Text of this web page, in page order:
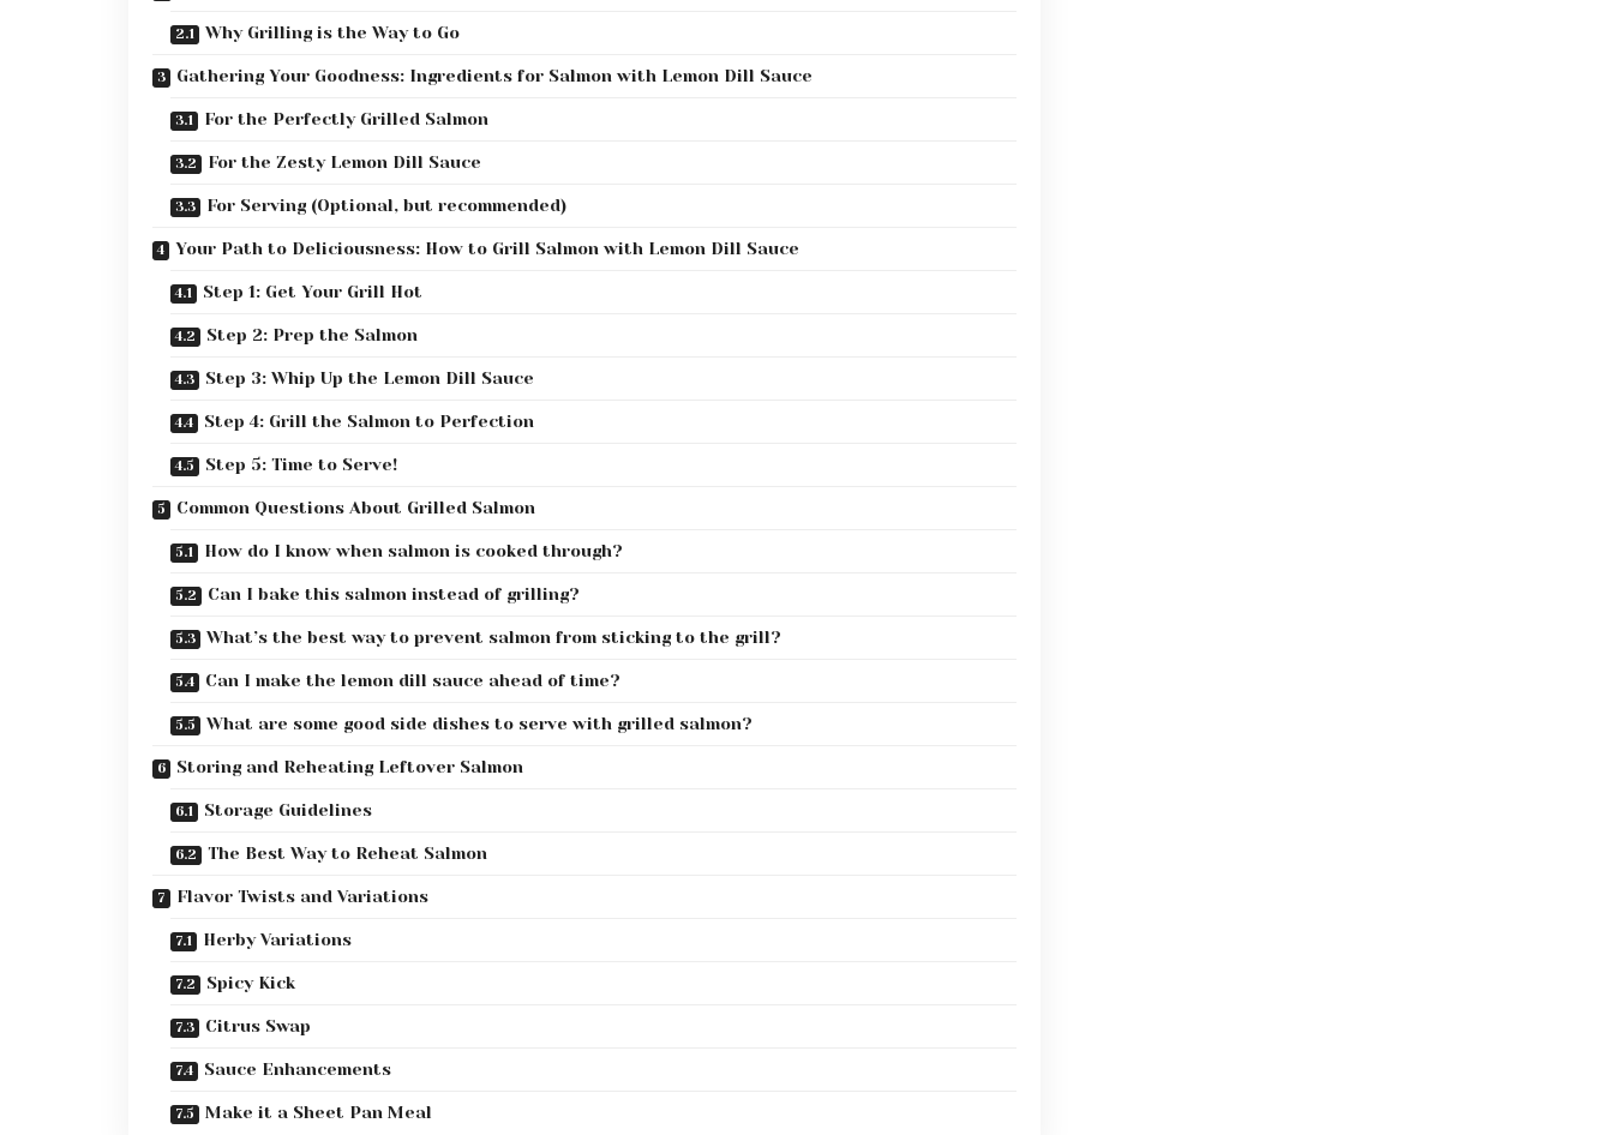
Why Grilling is the Way to Go
Gathering Your Goodness: Ingredients for Salmon with Lemon Dill Sauce
For the Perfectly Grilled Salmon
For the Zesty Lemon Dill Sauce
For Serving (Optional, but recommended)
Your Path to Deliciousness: How to Grill Salmon with Lemon Dill Sauce
Step 1: Get Your Grill Hot
Step 2: Prep the Salmon
Step 3: Whip Up the Lemon Dill Sauce
Step 4: Grill the Salmon to Perfection
Step 5: Time to Serve!
Common Questions About Grilled Salmon
How do I know when salmon is cooked through?
Can I bake this salmon instead of grilling?
What’s the best way to prevent salmon from sticking to the grill?
Can I make the lemon dill sauce ahead of time?
What are some good side dishes to serve with grilled salmon?
Storing and Reheating Leftover Salmon
Storage Guidelines
The Best Way to Reheat Salmon
Flavor Twists and Variations
Herby Variations
Spicy Kick
Citrus Swap
Sauce Enhancements
Make it a Sheet Pan Meal